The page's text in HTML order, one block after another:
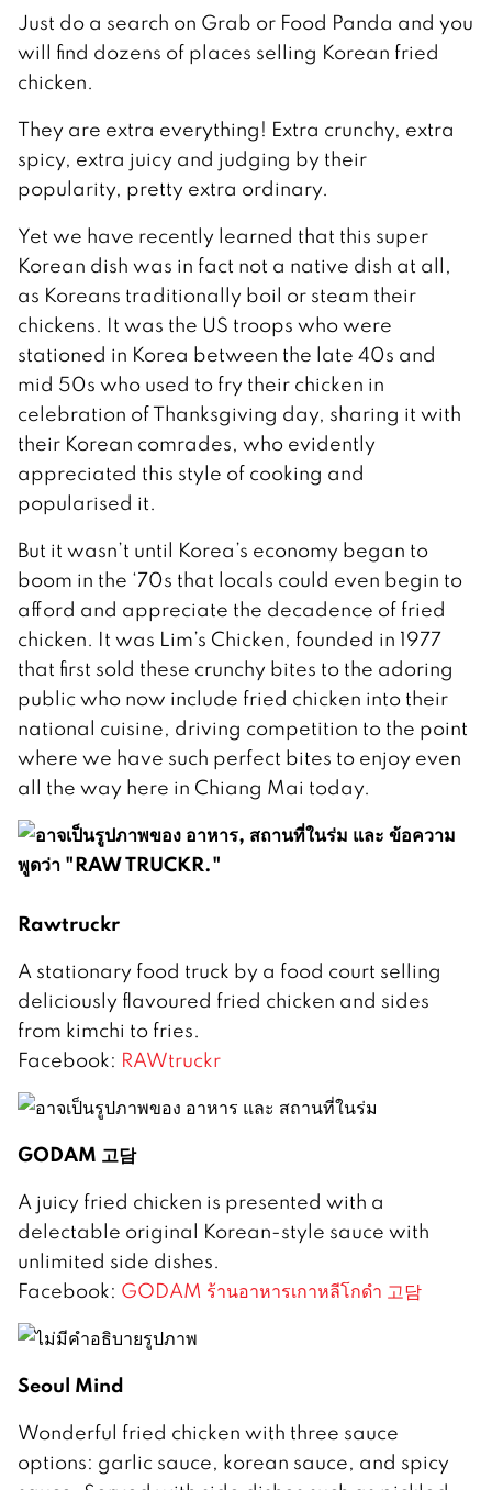
Just do a search on Grab or Food Panda and you
will find dozens of places selling Korean fried
chicken.
They are extra everything! Extra crunchy, extra
spicy, extra juicy and judging by their
popularity, pretty extra ordinary.
Yet we have recently learned that this super
Korean dish was in fact not a native dish at all,
as Koreans traditionally boil or steam their
chickens. It was the US troops who were
stationed in Korea between the late 40s and
mid 50s who used to fry their chicken in
celebration of Thanksgiving day, sharing it with
their Korean comrades, who evidently
appreciated this style of cooking and
popularised it.
But it wasn’t until Korea’s economy began to
boom in the ‘70s that locals could even begin to
afford and appreciate the decadence of fried
chicken. It was Lim’s Chicken, founded in 1977
that first sold these crunchy bites to the adoring
public who now include fried chicken into their
national cuisine, driving competition to the point
where we have such perfect bites to enjoy even
all the way here in Chiang Mai today.
Rawtruckr
A stationary food truck by a food court selling
deliciously flavoured fried chicken and sides
from kimchi to fries.
Facebook: RAWtruckr
GODAM 고담
A juicy fried chicken is presented with a
delectable original Korean-style sauce with
unlimited side dishes.
Facebook: GODAM ร้านอาหารเกาหลีโกดำ 고담
Seoul Mind
Wonderful fried chicken with three sauce
options: garlic sauce, korean sauce, and spicy